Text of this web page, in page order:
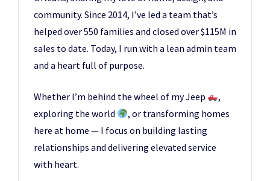
community. Since 2014, I’ve led a team that’s
helped over 550 families and closed over $115M in
sales to date. Today, I run with a lean admin team
and a heart full of purpose.
Whether I’m behind the wheel of my Jeep
,
exploring the world
, or transforming homes
here at home — I focus on building lasting
relationships and delivering elevated service
with heart.